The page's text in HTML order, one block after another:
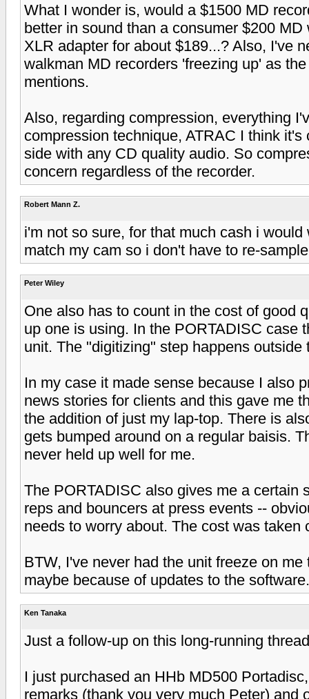
What I wonder is, would a $1500 MD
better in sound than a consumer $200
XLR adapter for about $189...? Also, I've
walkman MD recorders 'freezing up' as
mentions.
Also, regarding compression, everything
compression technique, ATRAC I think
side with any CD quality audio. So
concern regardless of the recorder.
Robert Mann Z.
i'm not so sure, for that much cash i
match my cam so i don't have to re-
Peter Wiley
One also has to count in the cost of good
up one is using. In the PORTADISC case
unit. The "digitizing" step happens
In my case it made sense because I also
news stories for clients and this gave me
the addition of just my lap-top. There is
gets bumped around on a regular baisis.
never held up well for me.
The PORTADISC also gives me a certain
reps and bouncers at press events --
needs to worry about. The cost was taken
BTW, I've never had the unit freeze on
maybe because of updates to the software.
Ken Tanaka
Just a follow-up on this long-running
I just purchased an HHb MD500
remarks (thank you very much Peter) and